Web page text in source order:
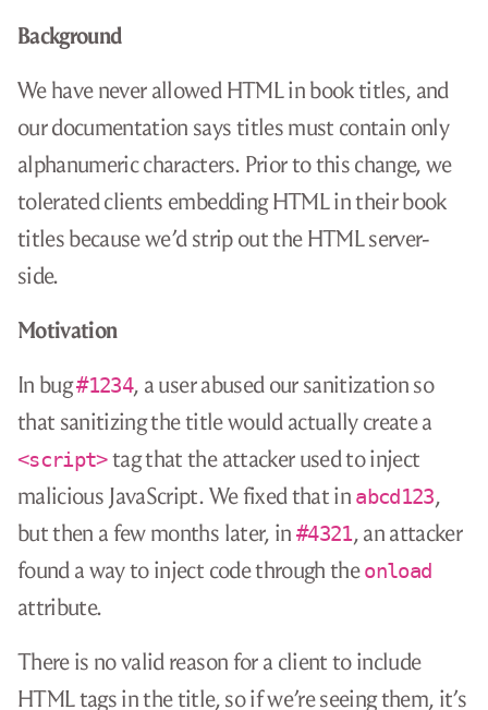
Background
We have never allowed HTML in book titles, and
our documentation says titles must contain only
alphanumeric characters. Prior to this change, we
tolerated clients embedding HTML in their book
titles because we’d strip out the HTML server-
side.
Motivation
In bug#1234, a user abused our sanitization so
that sanitizing the title would actually create a
<script>tag that the attacker used to inject
malicious JavaScript. We fixed that in abcd123,
but then a few months later, in #4321, an attacker
found a way to inject code through theonload
attribute.
There is no valid reason for a client to include
HTML tags in the title, so if we’re seeing them, it’s